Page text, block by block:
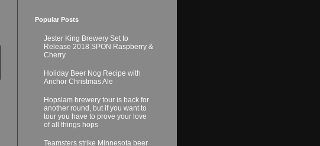
Popular Posts
Jester King Brewery Set to
Release 2018 SPON Raspberry &
Cherry
Holiday Beer Nog Recipe with
Anchor Christmas Ale
Hopslam brewery tour is back for
another round, but if you want to
tour you have to prove your love
of all things hops
Teamsters strike Minnesota beer